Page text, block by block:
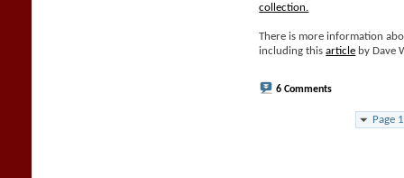
collection.
There is more information
including thisarticle by Dave
6 Comments
Page